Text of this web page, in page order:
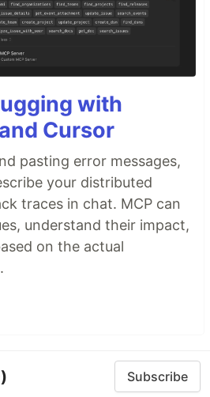
with
Cursor
pasting error messages,
your distributed
traces in chat. MCP can
understand their impact,
on the actual
Subscribe